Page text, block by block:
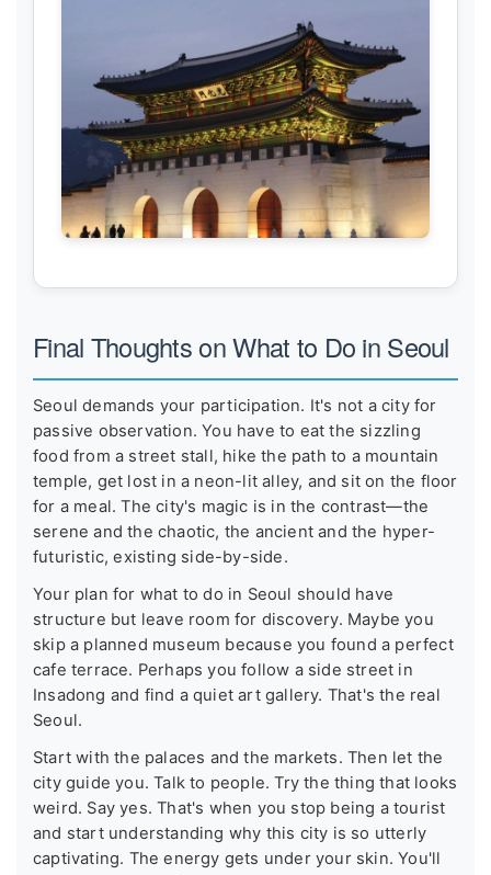
Final Thoughts on What to Do in Seoul
Seoul demands your participation. It's not a city for
passive observation. You have to eat the sizzling
food from a street stall, hike the path to a mountain
temple, get lost in a neon-lit alley, and sit on the floor
for a meal. The city's magic is in the contrast—the
serene and the chaotic, the ancient and the hyper-
futuristic, existing side-by-side.
Your plan for what to do in Seoul should have
structure but leave room for discovery. Maybe you
skip a planned museum because you found a perfect
cafe terrace. Perhaps you follow a side street in
Insadong and find a quiet art gallery. That's the real
Seoul.
Start with the palaces and the markets. Then let the
city guide you. Talk to people. Try the thing that looks
weird. Say yes. That's when you stop being a tourist
and start understanding why this city is so utterly
captivating. The energy gets under your skin. You'll